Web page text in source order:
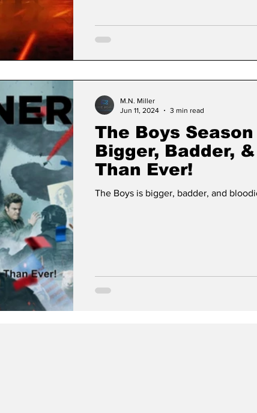
movie that existed in a state of
the real fun wa
The Boys
Bigger, Badder,
Than Ever!
The Boys is bigger, badder, and
M.N. Miller
Jun 11, 2024
3 min read